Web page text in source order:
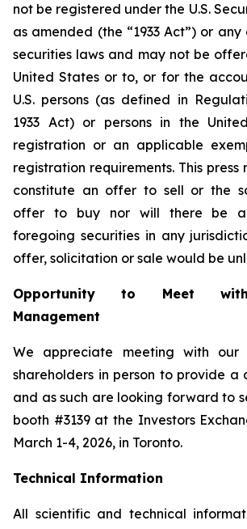
not be registered under the U.S.
as amended (the “1933 Act”) or
securities laws and may not be
United States or to, or for the
U.S. persons (as defined in
1933 Act) or persons in the
registration or an applicable
registration requirements. This press
constitute an offer to sell or the
offer to buy nor will there be
foregoing securities in any
offer, solicitation or sale would be
Opportunity to Meet with
Management
We appreciate meeting with our
shareholders in person to provide
and as such are looking forward to
booth #3139 at the Investors
March 1-4, 2026, in Toronto.
Technical Information
All scientific and technical